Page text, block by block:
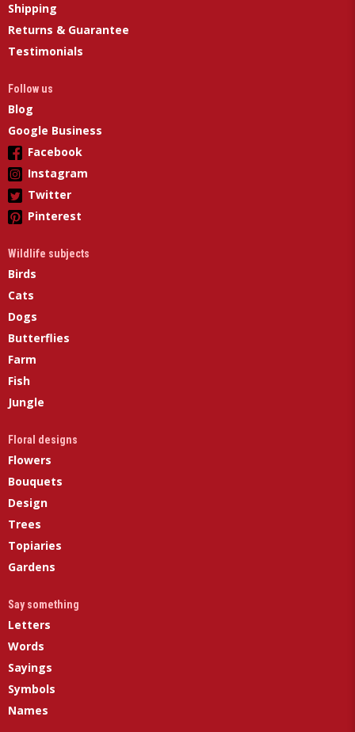
Shipping
Returns & Guarantee
Testimonials
Follow us
Blog
Google Business
Facebook
Instagram
Twitter
Pinterest
Wildlife subjects
Birds
Cats
Dogs
Butterflies
Farm
Fish
Jungle
Floral designs
Flowers
Bouquets
Design
Trees
Topiaries
Gardens
Say something
Letters
Words
Sayings
Symbols
Names